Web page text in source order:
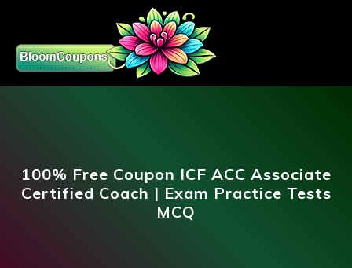
100% Free Coupon ICF ACC Associate
Certified Coach | Exam Practice Tests
MCQ